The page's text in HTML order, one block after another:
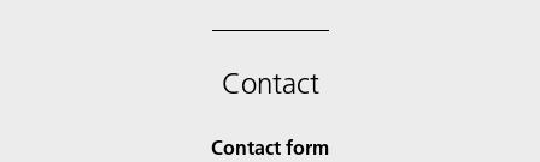
Contact
Contact form